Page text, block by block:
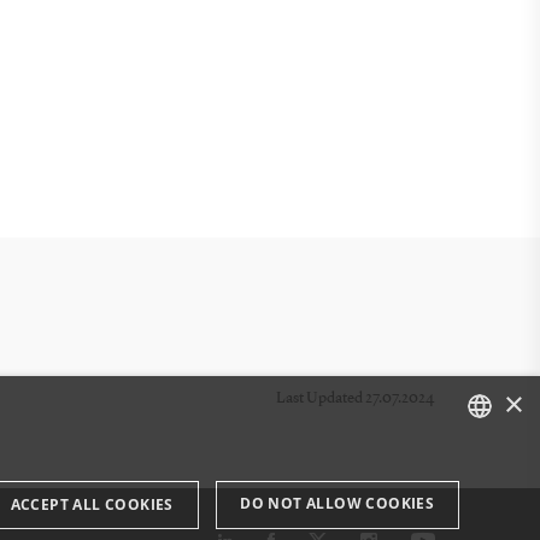
Last Updated 27.07.2024
ENGLISH
×
ACCEPT ALL COOKIES DO NOT ALLOW COOKIES